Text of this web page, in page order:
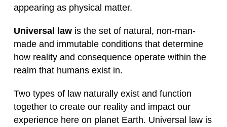
appearing as physical matter.
Universal law is the set of natural, non-man-
made and immutable conditions that determine
how reality and consequence operate within the
realm that humans exist in.
Two types of law naturally exist and function
together to create our reality and impact our
experience here on planet Earth. Universal law is